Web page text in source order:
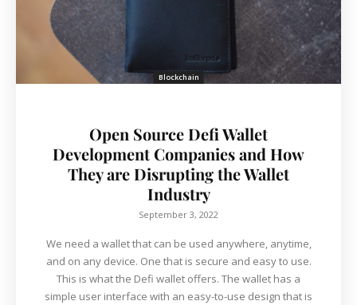
Blockchain
Open Source Defi Wallet
Development Companies and How
They are Disrupting the Wallet
Industry
September 3, 2022
We need a wallet that can be used anywhere, anytime,
and on any device. One that is secure and easy to use.
This is what the Defi wallet offers. The wallet has a
simple user interface with an easy-to-use design that is